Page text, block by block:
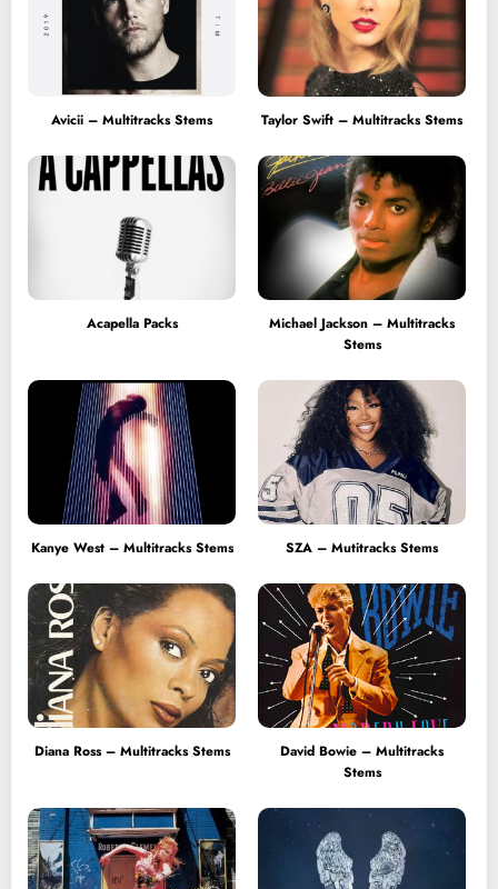
Avicii – Multitracks Stems Taylor Swift – Multitracks Stems
Acapella Packs
Michael Jackson – Multitracks
Stems
Kanye West – Multitracks Stems SZA – Mutitracks Stems
Diana Ross – Multitracks Stems
David Bowie – Multitracks
Stems